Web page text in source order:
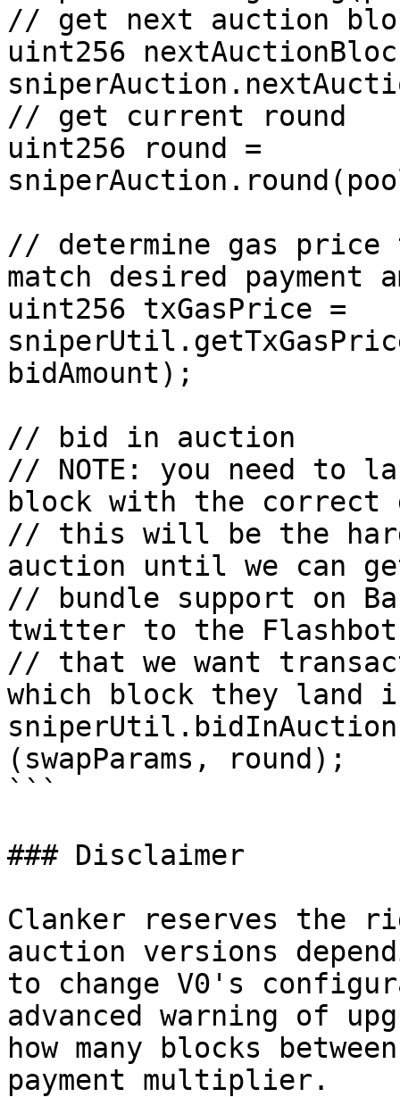
// get next auction
uint256
// get current round
uint256 round =
// determine gas price
match desired payment
uint256 txGasPrice =
bidAmount);
// bid in auction
// NOTE: you need to
block with the correct
// this will be the
auction until we can
// bundle support on
twitter to the Flashbot
// that we want
which block they land
(swapParams, round);
```
### Disclaimer
Clanker reserves the
auction versions
to change V0's
advanced warning of
how many blocks
payment multiplier.